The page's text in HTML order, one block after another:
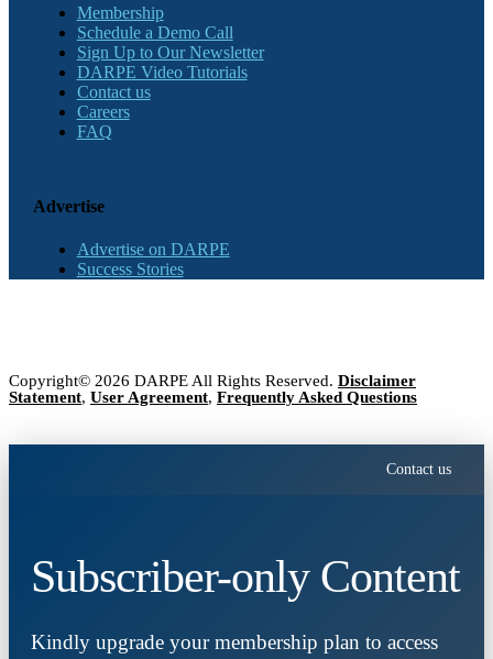
Membership
Schedule a Demo Call
Sign Up to Our Newsletter
DARPE Video Tutorials
Contact us
Careers
FAQ
Advertise
Advertise on DARPE
Success Stories
Copyright© 2026 DARPE All Rights Reserved. Disclaimer
Statement, User Agreement, Frequently Asked Questions
Contact us
Subscriber-only Content
Kindly upgrade your membership plan to access